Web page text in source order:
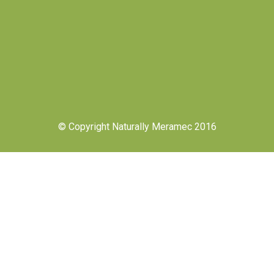
© Copyright Naturally Meramec 2016